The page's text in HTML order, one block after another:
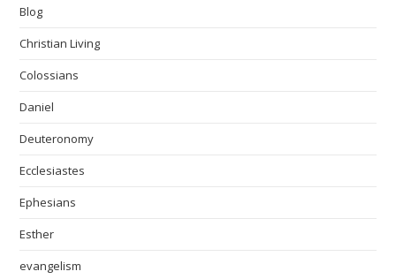
Blog
Christian Living
Colossians
Daniel
Deuteronomy
Ecclesiastes
Ephesians
Esther
evangelism